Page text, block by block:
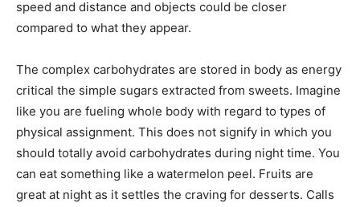
speed and distance and objects could be closer
compared to what they appear.
The complex carbohydrates are stored in body as energy
critical the simple sugars extracted from sweets. Imagine
like you are fueling whole body with regard to types of
physical assignment. This does not signify in which you
should totally avoid carbohydrates during night time. You
can eat something like a watermelon peel. Fruits are
great at night as it settles the craving for desserts. Calls